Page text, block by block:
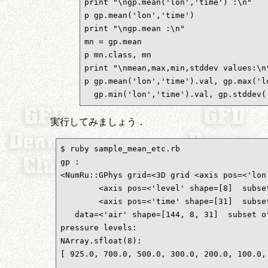
print "\ngp.mean('lon','time') :\n"
p gp.mean('lon','time')
print "\ngp.mean :\n"
mn = gp.mean
p mn.class, mn
print "\nmean,max,min,stddev
p gp.mean('lon','time').val,
gp.min('lon','time').val,
実行してみましょう．
$ ruby sample_mean_etc.rb
gp :
<NumRu::GPhys grid=<3D grid <axis
<axis pos=<'level' shape=[8]
<axis pos=<'time' shape=[31]
data=<'air' shape=[144, 8, 31]  subset
pressure levels:
NArray.sfloat(8):
[ 925.0, 700.0, 500.0, 300.0, 200.0,